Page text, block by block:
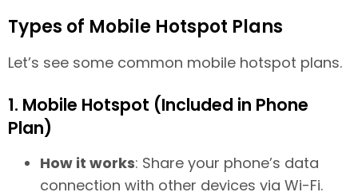
Types of Mobile Hotspot Plans
Let’s see some common mobile hotspot plans.
1. Mobile Hotspot (Included in Phone
Plan)
How it works: Share your phone’s data
connection with other devices via Wi-Fi.